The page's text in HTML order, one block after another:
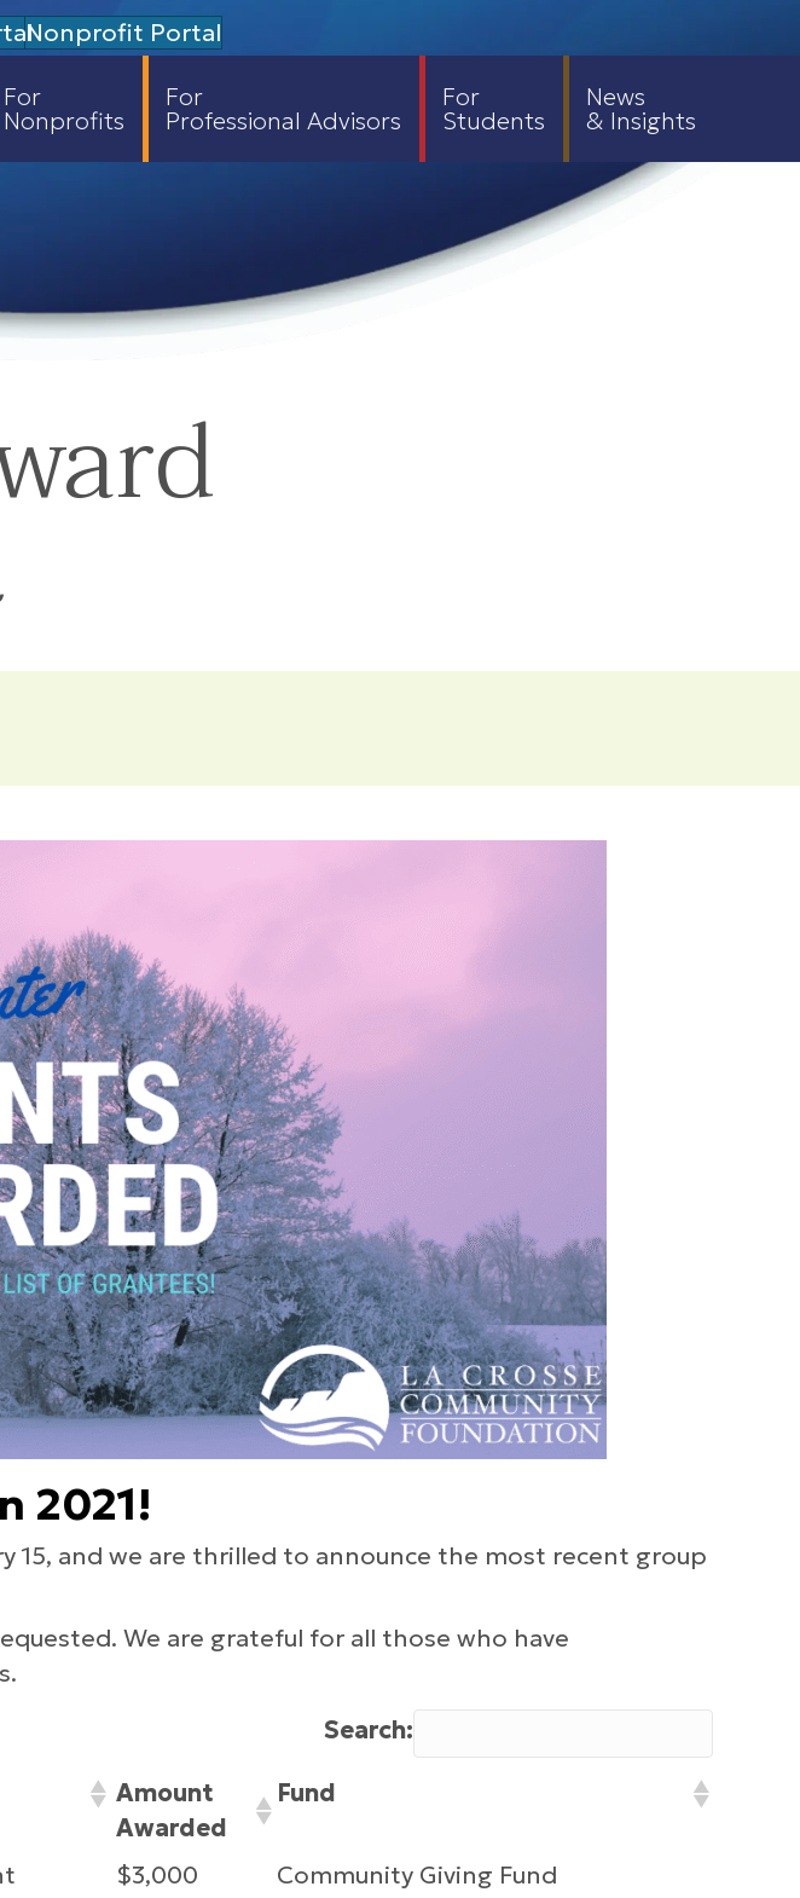
Nonprofit Portal
For
Nonprofits
For
Professional Advisors
For
Students
News
& Insights
2021!
15, and we are thrilled to announce the most recent group
We are grateful for all those who have
Search:
Amount
Awarded
Fund
$3,000
Community Giving Fund